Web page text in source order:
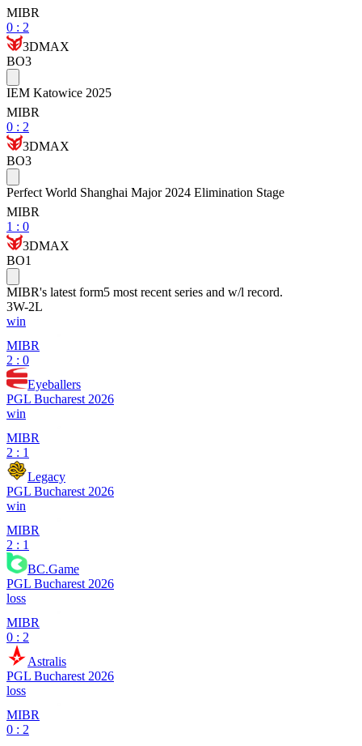
MIBR
0 : 2
3DMAX
BO3
IEM Katowice 2025
MIBR
0 : 2
3DMAX
BO3
Perfect World Shanghai Major 2024 Elimination Stage
MIBR
1 : 0
3DMAX
BO1
MIBR's latest form5 most recent series and w/l record.
3W-2L
win
MIBR
2 : 0
Eyeballers
PGL Bucharest 2026
win
MIBR
2 : 1
Legacy
PGL Bucharest 2026
win
MIBR
2 : 1
BC.Game
PGL Bucharest 2026
loss
MIBR
0 : 2
Astralis
PGL Bucharest 2026
loss
MIBR
0 : 2